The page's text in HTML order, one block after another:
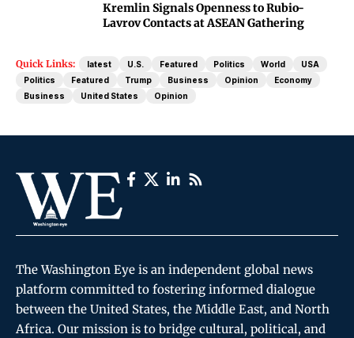
Kremlin Signals Openness to Rubio-
Lavrov Contacts at ASEAN Gathering
Quick Links: latest U.S. Featured Politics World
USA
Politics
Featured Trump Business Opinion
Economy
Business
United States Opinion
The Washington Eye is an independent global news
platform committed to fostering informed dialogue
between the United States, the Middle East, and North
Africa. Our mission is to bridge cultural, political, and